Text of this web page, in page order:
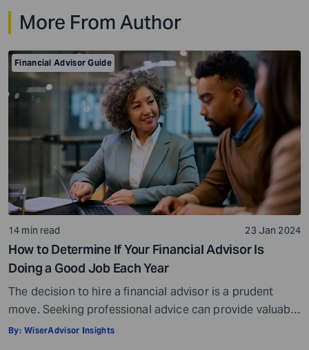
investment and tax planning, there are a few key things
More From Author
Financial Advisor Guide
14 min read 23 Jan 2024
How to Determine If Your Financial Advisor Is
Doing a Good Job Each Year
The decision to hire a financial advisor is a prudent
move. Seeking professional advice can provide valuable
insights and a roadmap to achieve your financial goals
By: WiserAdvisor Insights